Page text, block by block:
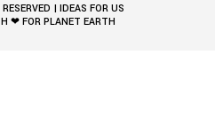
| IDEAS FOR US
❤ FOR PLANET EARTH